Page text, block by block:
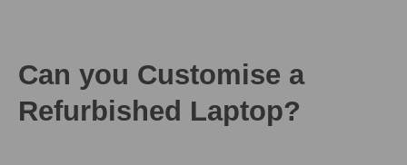
Can you Customise a
Refurbished Laptop?